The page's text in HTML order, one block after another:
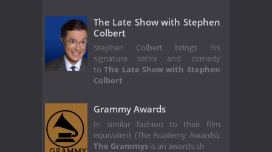
The Late Show with Stephen
Colbert
Stephen Colbert brings his
signature satire and comedy
toThe Late Show with Stephen
Colbert
Grammy Awards
In similar fashion to their film
equivalent (The Academy Awards),
The Grammys is an awards sh